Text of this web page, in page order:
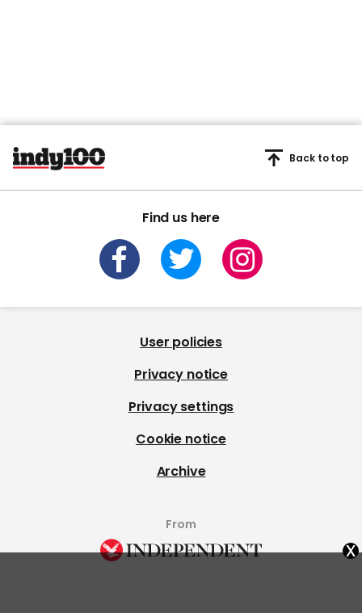
Find us here
Back to top
User policies
Privacy notice
Privacy settings
Cookie notice
Archive
From
x